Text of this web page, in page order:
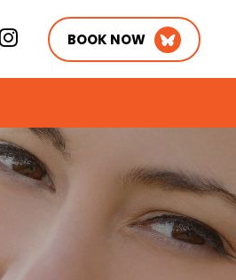
BOOK NOW